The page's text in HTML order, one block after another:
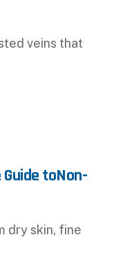
veins that
toNon-
dry skin, fine